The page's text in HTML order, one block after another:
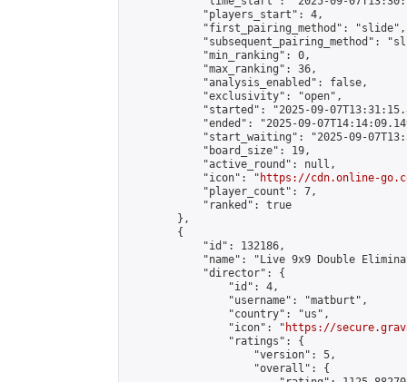
            "players_start": 4,
            "first_pairing_method": "slide",
"subsequent_pairing_method":
            "min_ranking": 0,
            "max_ranking": 36,
            "analysis_enabled": false,
            "exclusivity": "open",
"started": "2025-09-
"ended": "2025-09-
"start_waiting": "2025-09-
            "board_size": 19,
            "active_round": null,
            "icon": "
https://cdn.online-
            "player_count": 7,
            "ranked": true
        },
        {
            "id": 132186,
"name": "Live 9x9 Double
            "director": {
                "id": 4,
                "username": "matburt",
                "country": "us",
                "icon": "
https://
                "ratings": {
                    "version": 5,
                    "overall": {